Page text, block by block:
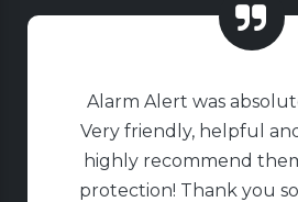
Alarm Alert was
Very friendly, helpful
highly recommend
protection! Thank you